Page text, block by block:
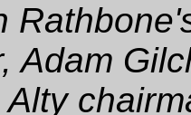
Adam